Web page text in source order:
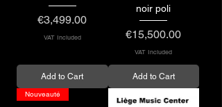
Price
€3,499.00
VAT Included
Add to Cart
noir poli
Price
€15,500.00
VAT Included
Add to Cart
Nouveauté